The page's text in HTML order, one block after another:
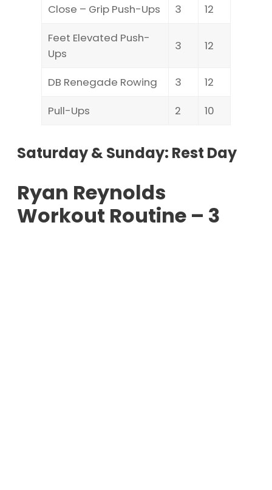
Close – Grip Push-Ups 3
12
Feet Elevated Push-
Ups
3 12
DB Renegade Rowing 3
12
Pull-Ups
2 10
Saturday & Sunday: Rest Day
Ryan Reynolds
Workout Routine – 3